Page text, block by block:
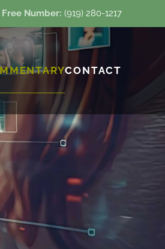
Number: (919) 280-1217
CONTACT